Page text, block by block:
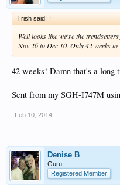
Trish said: ↑
Well looks like we're the
Nov 26 to Dec 10. Only 42 weeks
42 weeks! Damn that's a long
Sent from my SGH-I747M
Feb 10, 2014
Denise B
Guru
Registered Member